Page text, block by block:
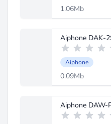
1.06Mb
Aiphone DAK-
Aiphone
0.09Mb
Aiphone DAW-